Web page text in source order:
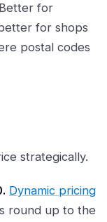
for
for shops
postal codes
strategically.
Dynamic pricing
round up to the